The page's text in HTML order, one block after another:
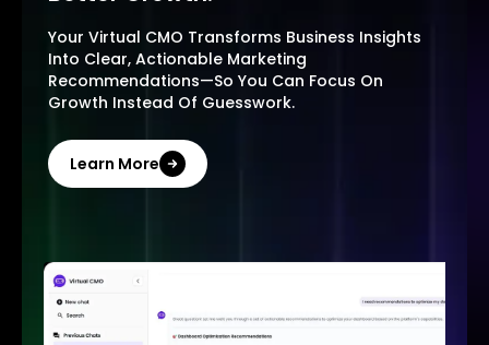
Your Virtual CMO Transforms Business Insights
Into Clear, Actionable Marketing
Recommendations—So You Can Focus On
Growth Instead Of Guesswork.
Learn More